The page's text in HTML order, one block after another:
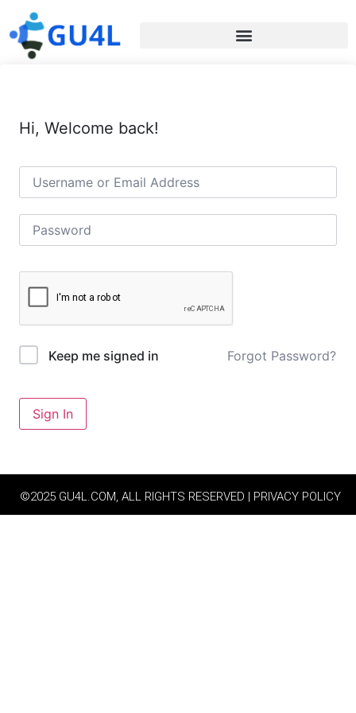
Hi, Welcome back!
Keep me signed in Forgot Password?
Sign In
©2025 GU4L.COM, ALL RIGHTS RESERVED | PRIVACY POLICY